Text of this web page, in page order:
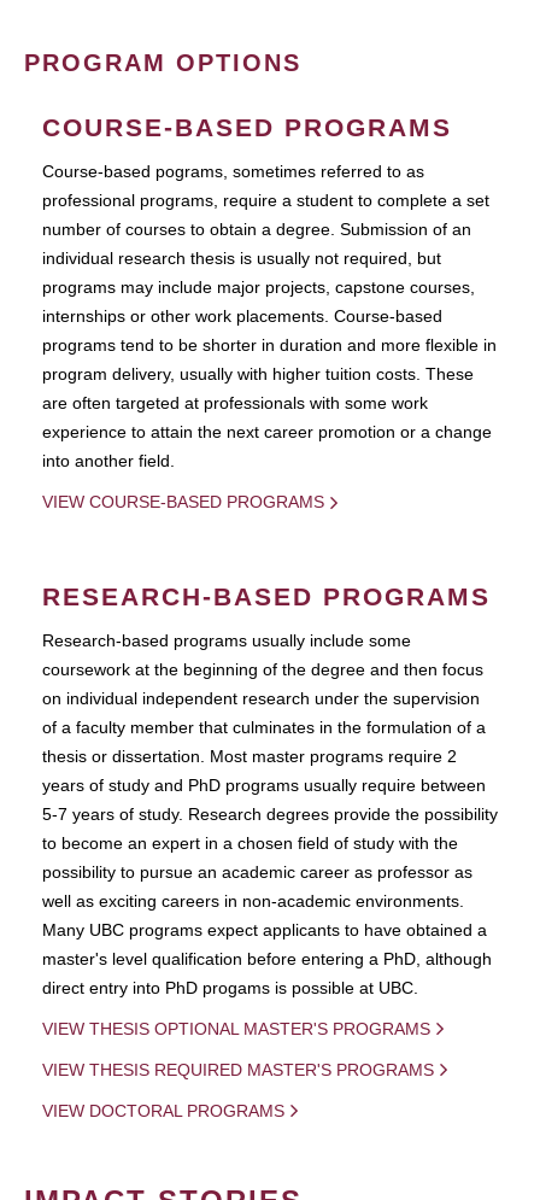
PROGRAM OPTIONS
COURSE-BASED PROGRAMS
Course-based pograms, sometimes referred to as
professional programs, require a student to complete a set
number of courses to obtain a degree. Submission of an
individual research thesis is usually not required, but
programs may include major projects, capstone courses,
internships or other work placements. Course-based
programs tend to be shorter in duration and more flexible in
program delivery, usually with higher tuition costs. These
are often targeted at professionals with some work
experience to attain the next career promotion or a change
into another field.
VIEW COURSE-BASED PROGRAMS
RESEARCH-BASED PROGRAMS
Research-based programs usually include some
coursework at the beginning of the degree and then focus
on individual independent research under the supervision
of a faculty member that culminates in the formulation of a
thesis or dissertation. Most master programs require 2
years of study and PhD programs usually require between
5-7 years of study. Research degrees provide the possibility
to become an expert in a chosen field of study with the
possibility to pursue an academic career as professor as
well as exciting careers in non-academic environments.
Many UBC programs expect applicants to have obtained a
master's level qualification before entering a PhD, although
direct entry into PhD progams is possible at UBC.
VIEW THESIS OPTIONAL MASTER'S PROGRAMS
VIEW THESIS REQUIRED MASTER'S PROGRAMS
VIEW DOCTORAL PROGRAMS